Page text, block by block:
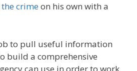
crimeon his own with a
to pull useful information
build a comprehensive
can use in order to work